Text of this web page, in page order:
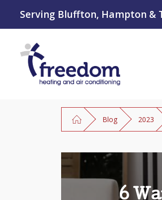
Serving Bluffton, Hampton &
Blog 2023
6